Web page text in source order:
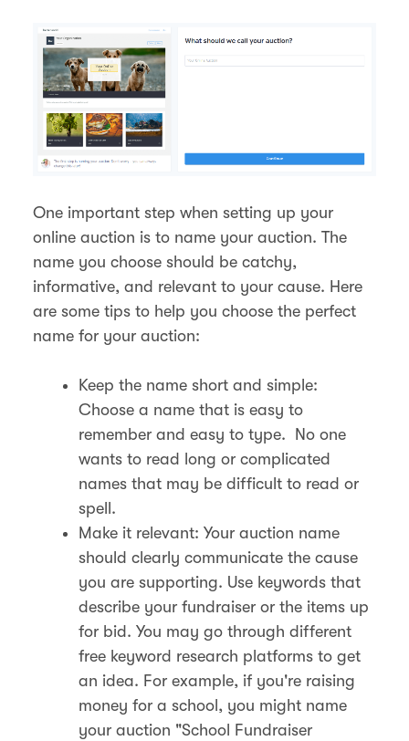
One important step when setting up your
online auction is to name your auction. The
name you choose should be catchy,
informative, and relevant to your cause. Here
are some tips to help you choose the perfect
name for your auction:
Keep the name short and simple:
Choose a name that is easy to
remember and easy to type. No one
wants to read long or complicated
names that may be difficult to read or
spell.
Make it relevant: Your auction name
should clearly communicate the cause
you are supporting. Use keywords that
describe your fundraiser or the items up
for bid. You may go through different
free keyword research platforms to get
an idea. For example, if you're raising
money for a school, you might name
your auction "School Fundraiser